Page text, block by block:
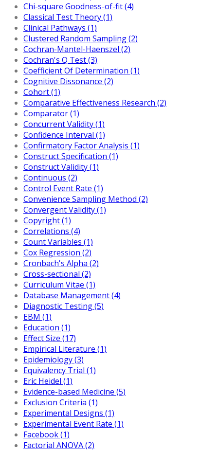
Chi-square Goodness-of-fit (4)
Classical Test Theory (1)
Clinical Pathways (1)
Clustered Random Sampling (2)
Cochran-Mantel-Haenszel (2)
Cochran's Q Test (3)
Coefficient Of Determination (1)
Cognitive Dissonance (2)
Cohort (1)
Comparative Effectiveness Research (2)
Comparator (1)
Concurrent Validity (1)
Confidence Interval (1)
Confirmatory Factor Analysis (1)
Construct Specification (1)
Construct Validity (1)
Continuous (2)
Control Event Rate (1)
Convenience Sampling Method (2)
Convergent Validity (1)
Copyright (1)
Correlations (4)
Count Variables (1)
Cox Regression (2)
Cronbach's Alpha (2)
Cross-sectional (2)
Curriculum Vitae (1)
Database Management (4)
Diagnostic Testing (5)
EBM (1)
Education (1)
Effect Size (17)
Empirical Literature (1)
Epidemiology (3)
Equivalency Trial (1)
Eric Heidel (1)
Evidence-based Medicine (5)
Exclusion Criteria (1)
Experimental Designs (1)
Experimental Event Rate (1)
Facebook (1)
Factorial ANOVA (2)